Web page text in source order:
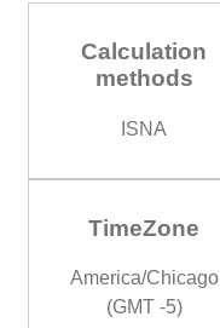
Calculation
methods
ISNA
TimeZone
America/Chicago
(GMT -5)